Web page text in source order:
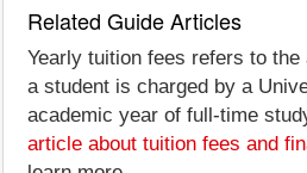
Related Guide Articles
Yearly tuition fees refers to
a student is charged by a
academic year of full-time
article about tuition fees and